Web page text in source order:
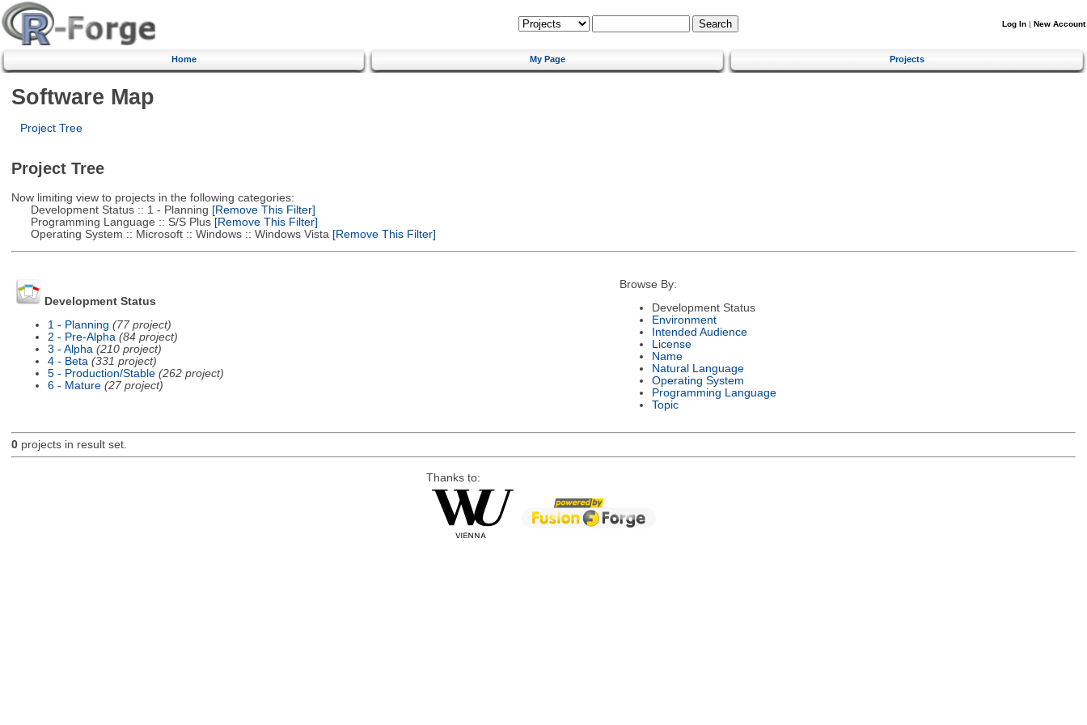
Log In | New Account
Home My Page Projects
Software Map
Project Tree
Project Tree
Now limiting view to projects in the following categories:
Development Status :: 1 - Planning [Remove This Filter]
Programming Language :: S/S Plus[Remove This Filter]
Operating System :: Microsoft :: Windows :: Windows Vista [Remove This Filter]
Development Status
1 - Planning (77 project)
2 - Pre-Alpha (84 project)
3 - Alpha (210 project)
4 - Beta (331 project)
5 - Production/Stable (262 project)
6 - Mature (27 project)
Browse By:
Development Status
Environment
Intended Audience
License
Name
Natural Language
Operating System
Programming Language
Topic
0projects in result set.
Thanks to: